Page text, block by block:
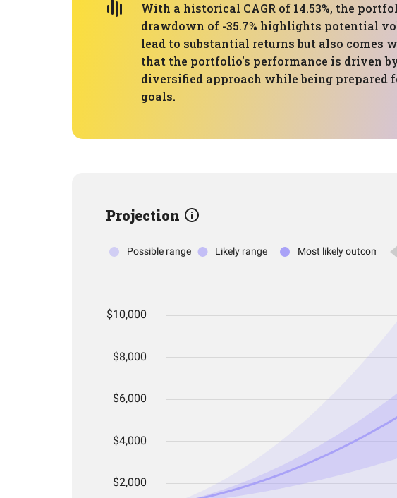
With a historical CAGR of 14.53%, the
drawdown of -35.7% highlights potential
lead to substantial returns but also comes
that the portfolio's performance is driven
diversified approach while being
goals.
Projection